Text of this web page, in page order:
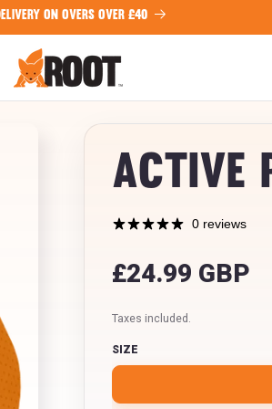
ON OVERS OVER £40
Active
0 reviews
Regular
£24.99 GBP
Taxes included.
SIZE